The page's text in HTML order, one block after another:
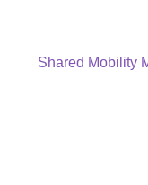
Post
Previous
Shared Mobility